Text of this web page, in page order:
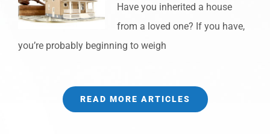
Have you inherited a house
from a loved one? If you have,
you’re probably beginning to weigh
READ MORE ARTICLES